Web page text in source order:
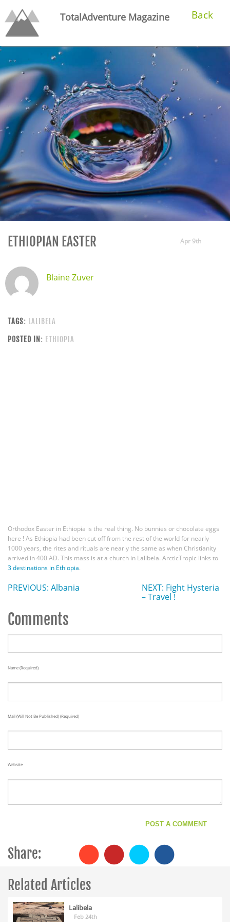
TotalAdventure Magazine Back
Apr 9th
ETHIOPIAN EASTER
Blaine Zuver
TAGS: LALIBELA
POSTED IN: ETHIOPIA
Orthodox Easter in Ethiopia is the real thing. No bunnies or chocolate eggs
here ! As Ethiopia had been cut off from the rest of the world for nearly
1000 years, the rites and rituals are nearly the same as when Christianity
arrived in 400 AD. This mass is at a church in Lalibela. ArcticTropic links to
3 destinations in Ethiopia.
PREVIOUS: Albania
NEXT: Fight Hysteria
– Travel !
Comments
Name (required)
Mail (will Not Be Published) (required)
Website
Share:
Related Articles
Lalibela
Feb 24th